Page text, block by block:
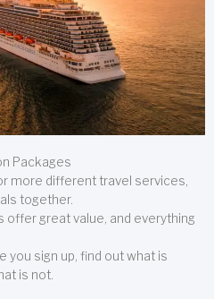
Packages
more different travel services,
together.
offer great value, and everything
you sign up, find out what is
is not.